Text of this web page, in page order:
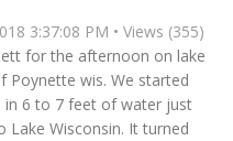
3:37:08 PM • Views (355)
for the afternoon on lake
Poynette wis. We started
in 6 to 7 feet of water just
Wisconsin. It turned